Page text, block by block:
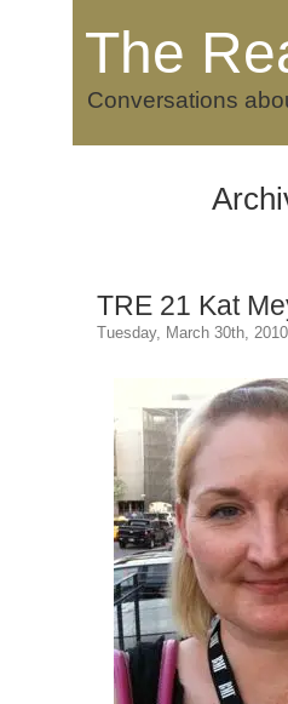
The
Conversations
TRE 21 Kat
Tuesday, March 30th, 2010